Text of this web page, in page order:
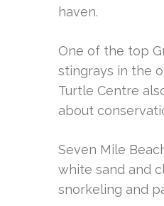
haven.
One of the top
stingrays in the
Turtle Centre
about
Seven Mile
white sand and
snorkeling and